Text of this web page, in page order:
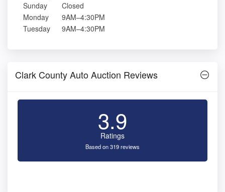
Sunday
Closed
Monday
9AM–4:30PM
Tuesday
9AM–4:30PM
Clark County Auto Auction Reviews
3.9
Ratings
Based on 319 reviews